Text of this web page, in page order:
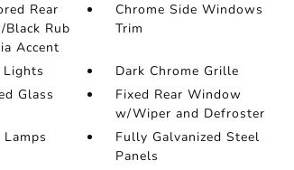
Rear
Black Rub
Accent
Chrome Side Windows
Trim
Lights
Dark Chrome Grille
Glass
Fixed Rear Window
w/Wiper and Defroster
Fully Galvanized Steel
Panels